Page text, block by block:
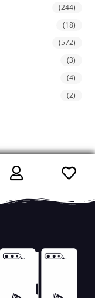
(244)
(18)
(572)
(3)
(4)
(2)